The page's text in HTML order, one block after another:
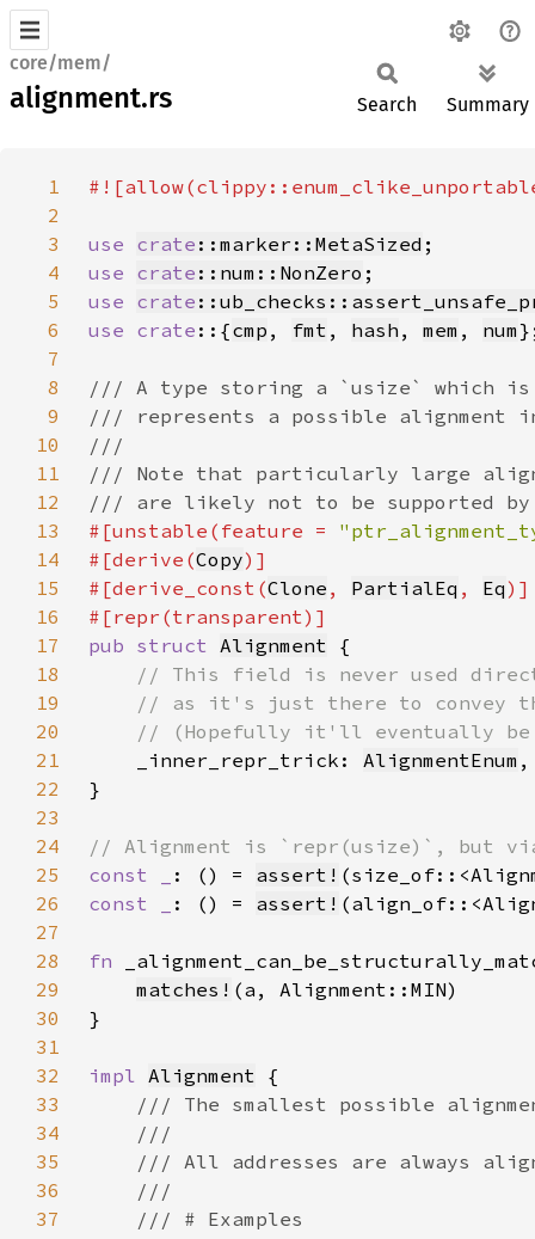
core/mem/
alignment.rs Search Summary
1
2
3
use crate ::marker::MetaSized
4
use crate ::num::NonZero
5
use crate
6
use crate ::{cmp , fmt , hash , mem , num
7
8
9
10
11
12
13
#[unstable(feature =
14
#[derive(Copy
15
#[derive_const(Clone , PartialEq , Eq
16
17
pub struct Alignment
18
19
20
21
_inner_repr_trick: AlignmentEnum
22
23
24
25
const _ : () = assert!
26
const _ : () = assert!
27
28
fn
29
matches!
30
31
32
impl Alignment
33
34
35
36
37